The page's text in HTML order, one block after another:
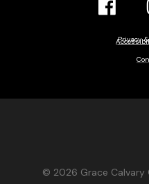
Link
Privacy
© 2026 Grace Calvary